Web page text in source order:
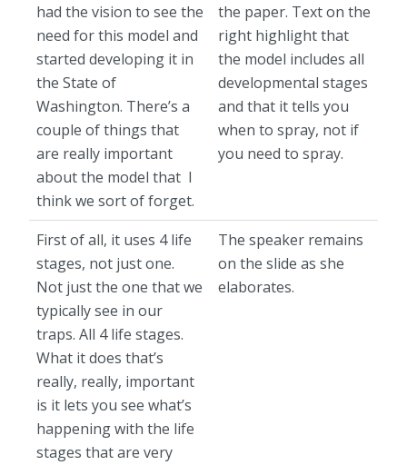
had the vision to see the
need for this model and
started developing it in
the State of
Washington. There’s a
couple of things that
are really important
about the model that I
think we sort of forget.
the paper. Text on the
right highlight that
the model includes all
developmental stages
and that it tells you
when to spray, not if
you need to spray.
First of all, it uses 4 life
stages, not just one.
Not just the one that we
typically see in our
traps. All 4 life stages.
What it does that’s
really, really, important
is it lets you see what’s
happening with the life
stages that are very
The speaker remains
on the slide as she
elaborates.